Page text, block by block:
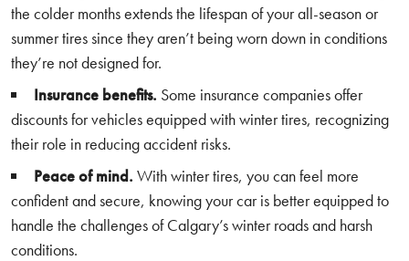
the colder months extends the lifespan of your all-season or
summer tires since they aren’t being worn down in conditions
they’re not designed for.
Insurance benefits. Some insurance companies offer
discounts for vehicles equipped with winter tires, recognizing
their role in reducing accident risks.
Peace of mind. With winter tires, you can feel more
confident and secure, knowing your car is better equipped to
handle the challenges of Calgary’s winter roads and harsh
conditions.